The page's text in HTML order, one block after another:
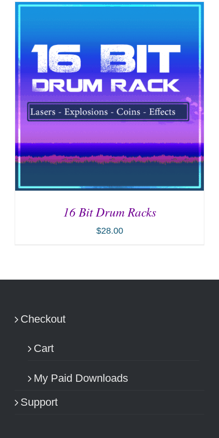
16 Bit Drum Racks
$28.00
Checkout
Cart
My Paid Downloads
Support